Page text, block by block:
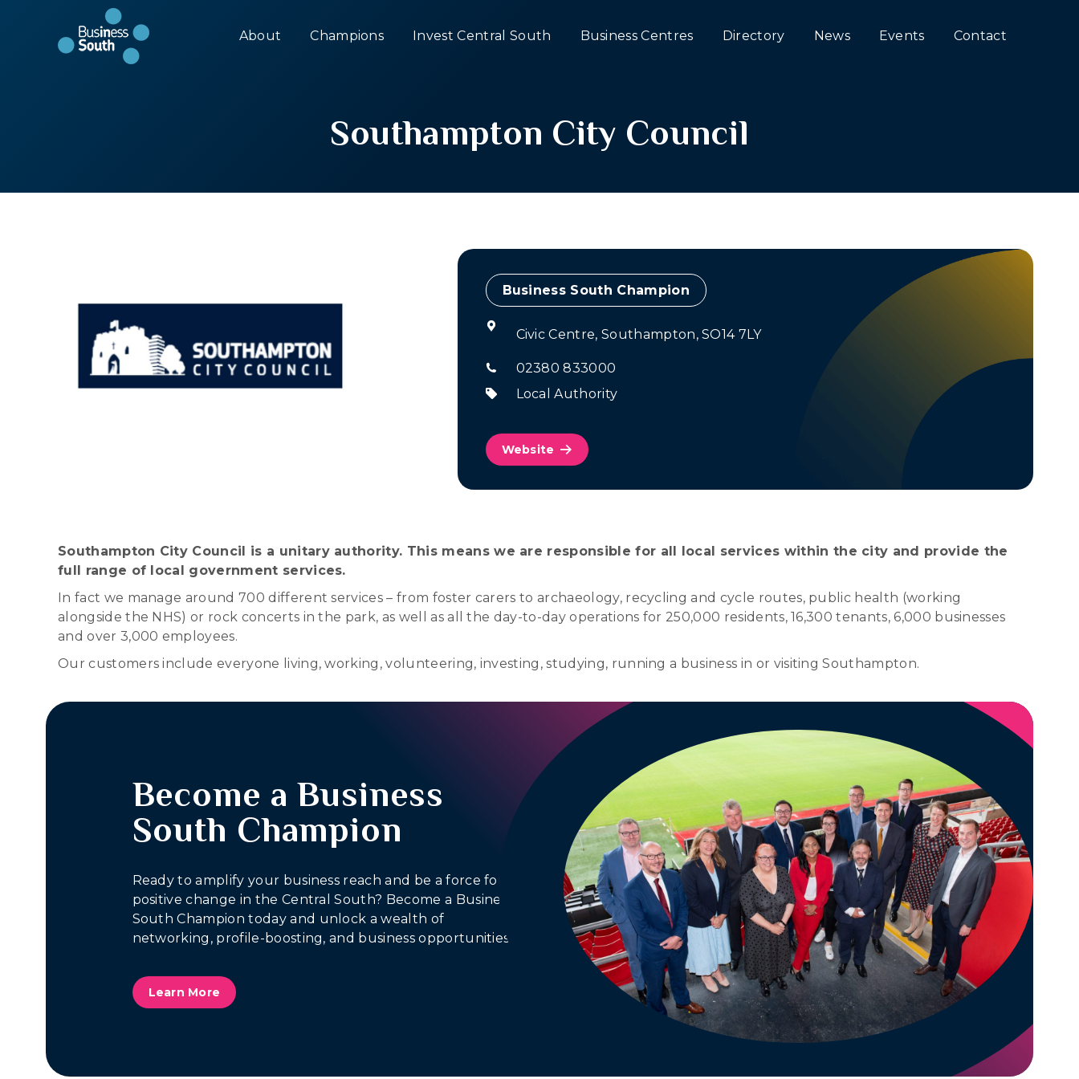
About Champions Invest Central South Business Centres Directory News Events Contact
Southampton City Council
Champion
Civic Centre, Southampton, SO14 7LY
02380 833000
Local Authority
Website
Southampton City Council is a unitary authority. This means we are responsible for all local services within the city and provide the
full range of local government services.
In fact we manage around 700 different services – from foster carers to archaeology, recycling and cycle routes, public health (working
alongside the NHS) or rock concerts in the park, as well as all the day-to-day operations for 250,000 residents, 16,300 tenants, 6,000 businesses
and over 3,000 employees.
Our customers include everyone living, working, volunteering, investing, studying, running a business in or visiting Southampton.
Become a Business
South Champion
Ready to amplify your business reach and be a force for
positive change in the Central South? Become a Business
South Champion today and unlock a wealth of
networking, profile-boosting, and business opportunities.
Learn More